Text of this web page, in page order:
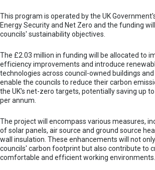
This program is operated by the UK
Energy Security and Net Zero and the funding
councils' sustainability objectives.
The £2.03 million in funding will be allocated to
efficiency improvements and introduce
technologies across council-owned buildings and
enable the councils to reduce their carbon
the UK's net-zero targets, potentially saving up
per annum.
The project will encompass various measures,
of solar panels, air source and ground source
wall insulation. These enhancements will not
councils' carbon footprint but also contribute to
comfortable and efficient working environments.